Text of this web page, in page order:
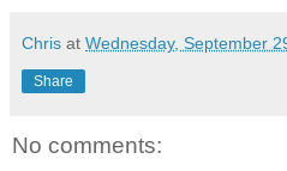
Chris at Wednesday, September
Share
No comments: